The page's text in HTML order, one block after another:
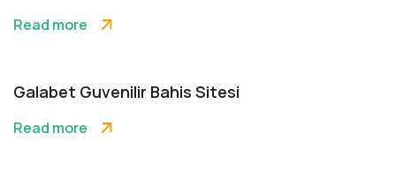
Read more
Galabet Guvenilir Bahis Sitesi
Read more